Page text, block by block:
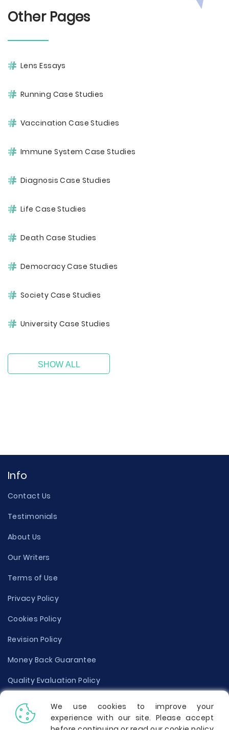
Other Pages
Lens Essays
Running Case Studies
Vaccination Case Studies
Immune System Case Studies
Diagnosis Case Studies
Life Case Studies
Death Case Studies
Democracy Case Studies
Society Case Studies
University Case Studies
SHOW ALL
Info
Contact Us
Testimonials
About Us
Our Writers
Terms of Use
Privacy Policy
Cookies Policy
Revision Policy
Money Back Guarantee
Quality Evaluation Policy
Disclaimer
Donate Your Essay
We use cookies to improve your
experience with our site. Please accept